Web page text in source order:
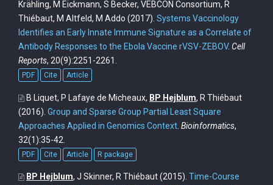
Krähling, M Eickmann, S Becker, VEBCON Consortium, R
Thiébaut, M Altfeld, M Addo (2017). Systems Vaccinology
Identifies an Early Innate Immune Signature as a Correlate of
Antibody Responses to the Ebola Vaccine rVSV-ZEBOV. Cell
Reports, 20(9):2251-2261.
PDF Cite Article
B Liquet, P Lafaye de Micheaux, BP Hejblum, R Thiébaut
(2016). Group and Sparse Group Partial Least Square
Approaches Applied in Genomics Context Bioinformatics,
32(1):35-42.
PDF Cite Article R package
BP Hejblum, J Skinner, R Thiébaut(2015). Time-Course